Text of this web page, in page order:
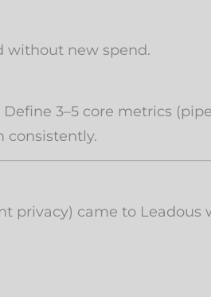
without new spend.
3–5 core metrics
consistently.
privacy) came to